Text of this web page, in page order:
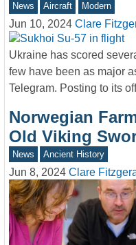
News Aircraft Modern
Jun 10, 2024 Clare
Ukraine has scored
few have been as major
Telegram. Posting to its
Norwegian
Old Viking
News Ancient History
Jun 8, 2024 Clare